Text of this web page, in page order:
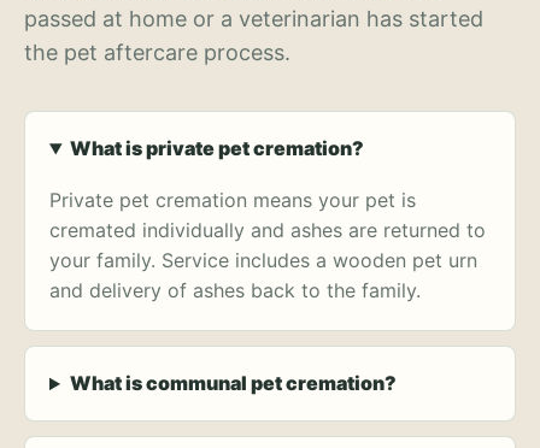
passed at home or a veterinarian has started
the pet aftercare process.
What is private pet cremation?
Private pet cremation means your pet is
cremated individually and ashes are returned to
your family. Service includes a wooden pet urn
and delivery of ashes back to the family.
What is communal pet cremation?